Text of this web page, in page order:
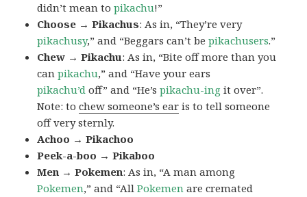
didn’t mean topikachu!”
Choose → Pikachus: As in, “They’re very
pikachusy,” and “Beggars can’t bepikachusers.”
Chew → Pikachu: As in, “Bite off more than you
canpikachu,” and “Have your ears
pikachu’d off” and “He’spikachu-ing it over”.
Note: tochew someone’s ear is to tell someone
off very sternly.
Achoo → Pikachoo
Peek-a-boo → Pikaboo
Men → Pokemen: As in, “A man among
Pokemen,” and “AllPokemen are cremated